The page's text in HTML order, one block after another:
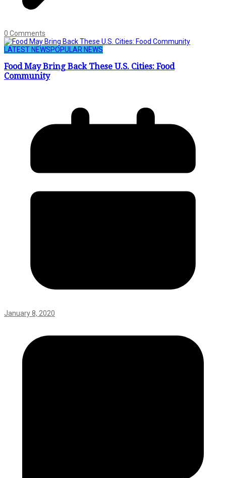
0 Comments
LATEST NEWSPOPULAR NEWS
Food May Bring Back These U.S. Cities: Food
Community
January 8, 2020